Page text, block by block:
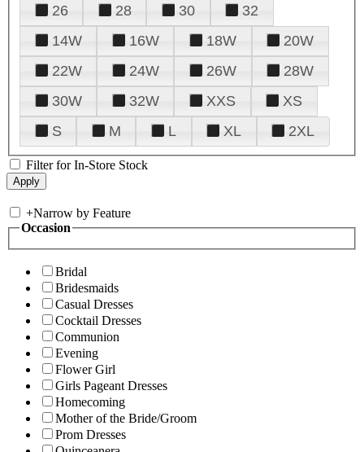
26
28 30
32
14W
16W 18W
20W
22W
24W 26W
28W
30W
32W XXS
XS
S
M L XL 2XL
Filter for In-Store Stock
+Narrow by Feature
Occasion
Bridal
Bridesmaids
Casual Dresses
Cocktail Dresses
Communion
Evening
Flower Girl
Girls Pageant Dresses
Homecoming
Mother of the Bride/Groom
Prom Dresses